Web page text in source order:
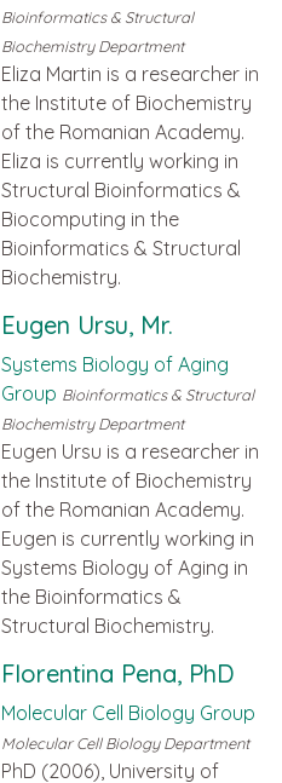
Bioinformatics & Structural
Biochemistry Department
Eliza Martin is a researcher in
the Institute of Biochemistry
of the Romanian Academy.
Eliza is currently working in
Structural Bioinformatics &
Biocomputing in the
Bioinformatics & Structural
Biochemistry.
Eugen Ursu, Mr.
Systems Biology of Aging
Group Bioinformatics & Structural
Biochemistry Department
Eugen Ursu is a researcher in
the Institute of Biochemistry
of the Romanian Academy.
Eugen is currently working in
Systems Biology of Aging in
the Bioinformatics &
Structural Biochemistry.
Florentina Pena, PhD
Molecular Cell Biology Group
Molecular Cell Biology Department
PhD (2006), University of